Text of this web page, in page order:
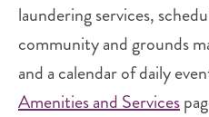
laundering services,
community and grounds
and a calendar of daily
Amenities and Services